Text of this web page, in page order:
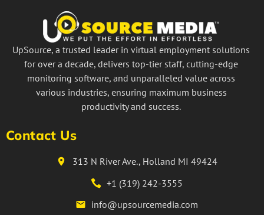
UpSource, a trusted leader in virtual employment solutions
for over a decade, delivers top-tier staff, cutting-edge
monitoring software, and unparalleled value across
various industries, ensuring maximum business
productivity and success.
Contact Us
313 N River Ave., Holland MI 49424
+1 (319) 242-3555
info@upsourcemedia.com